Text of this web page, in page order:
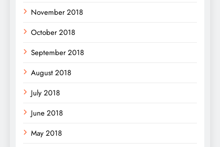
November 2018
October 2018
September 2018
August 2018
July 2018
June 2018
May 2018